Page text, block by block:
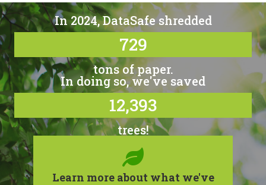
In 2024, DataSafe shredded
729
tons of paper.
In doing so, we've saved
12,393
trees!
Learn more about what we've